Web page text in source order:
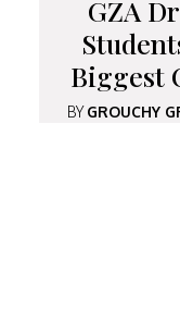
GZA
Biggest
BYGROUCHY